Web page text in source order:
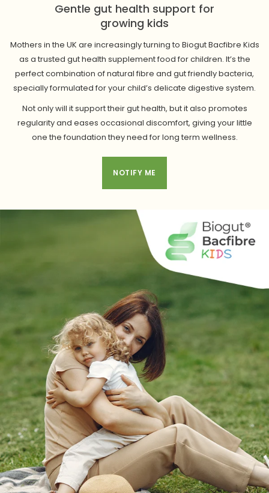
Gentle gut health support for
growing kids
Mothers in the UK are increasingly turning to Biogut Bacfibre Kids
as a trusted gut health supplement food for children. It’s the
perfect combination of natural fibre and gut friendly bacteria,
specially formulated for your child’s delicate digestive system.
Not only will it support their gut health, but it also promotes
regularity and eases occasional discomfort, giving your little
one the foundation they need for long term wellness.
NOTIFY ME